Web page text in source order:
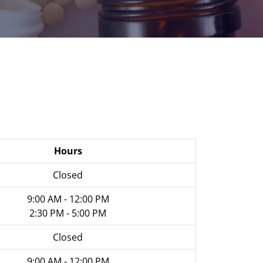
Hours
Closed
9:00 AM - 12:00 PM
2:30 PM - 5:00 PM
Closed